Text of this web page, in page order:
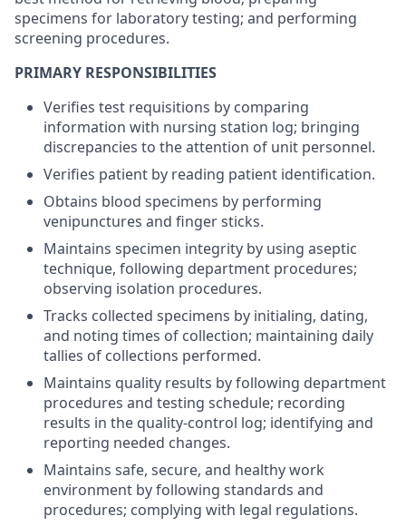
specimens for laboratory testing; and performing
screening procedures.
PRIMARY RESPONSIBILITIES
Verifies test requisitions by comparing
information with nursing station log; bringing
discrepancies to the attention of unit personnel.
Verifies patient by reading patient identification.
Obtains blood specimens by performing
venipunctures and finger sticks.
Maintains specimen integrity by using aseptic
technique, following department procedures;
observing isolation procedures.
Tracks collected specimens by initialing, dating,
and noting times of collection; maintaining daily
tallies of collections performed.
Maintains quality results by following department
procedures and testing schedule; recording
results in the quality-control log; identifying and
reporting needed changes.
Maintains safe, secure, and healthy work
environment by following standards and
procedures; complying with legal regulations.